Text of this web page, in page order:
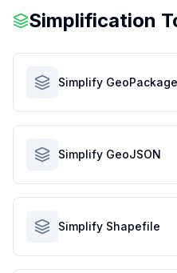
Simplification
Simplify GeoPackage
Simplify GeoJSON
Simplify Shapefile